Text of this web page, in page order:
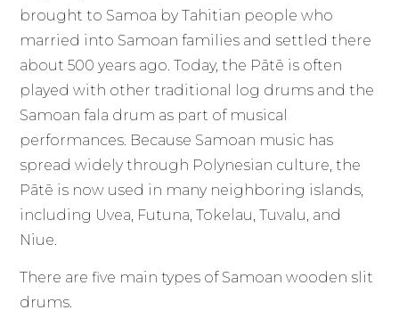
brought to Samoa by Tahitian people who
married into Samoan families and settled there
about 500 years ago. Today, the Pātē is often
played with other traditional log drums and the
Samoan fala drum as part of musical
performances. Because Samoan music has
spread widely through Polynesian culture, the
Pātē is now used in many neighboring islands,
including Uvea, Futuna, Tokelau, Tuvalu, and
Niue.
There are five main types of Samoan wooden slit
drums.